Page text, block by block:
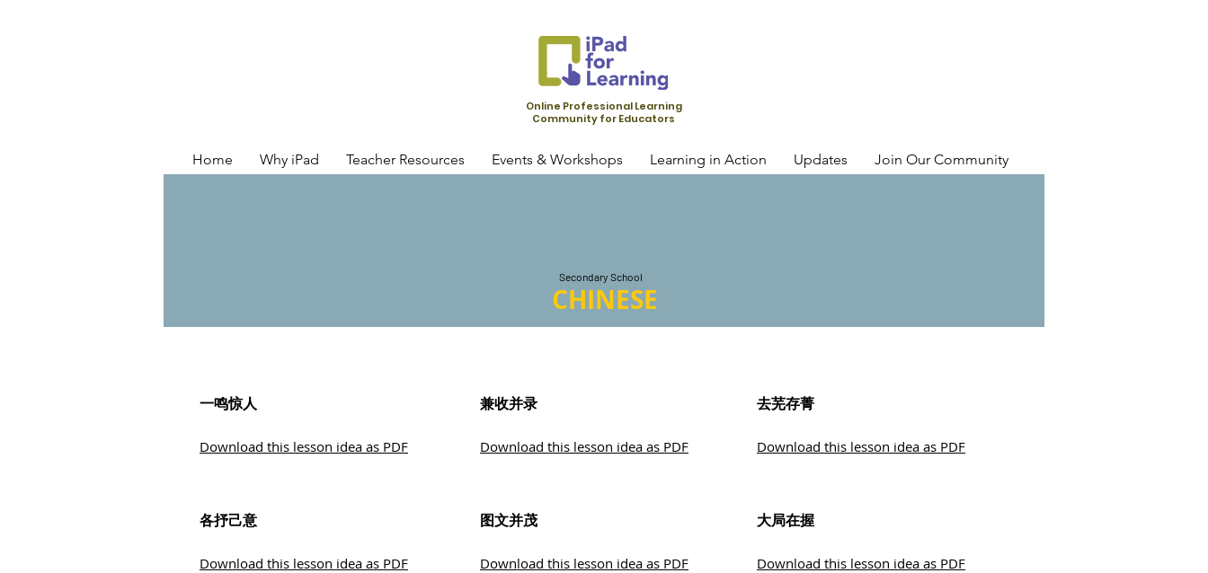
Online Professional Learning
Community for Educators
Home Why iPad Teacher Resources Events & Workshops Learning in Action Updates Join Our Community
Secondary School
CHINESE
一鸣惊人
Download this lesson idea as PDF
兼收并录
Download this lesson idea as PDF
去芜存菁
Download this lesson idea as PDF
各抒己意
Download this lesson idea as PDF
图文并茂
Download this lesson idea as PDF
大局在握
Download this lesson idea as PDF